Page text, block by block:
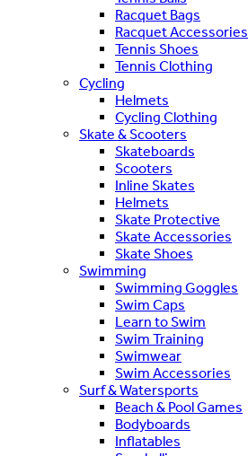
Racquet Bags
Racquet Accessories
Tennis Shoes
Tennis Clothing
Cycling
Helmets
Cycling Clothing
Skate & Scooters
Skateboards
Scooters
Inline Skates
Helmets
Skate Protective
Skate Accessories
Skate Shoes
Swimming
Swimming Goggles
Swim Caps
Learn to Swim
Swim Training
Swimwear
Swim Accessories
Surf & Watersports
Beach & Pool Games
Bodyboards
Inflatables